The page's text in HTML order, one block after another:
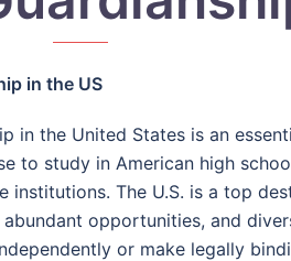
in the US
in the United States is an
to study in American high
institutions. The U.S. is a top
opportunities, and
or make legally